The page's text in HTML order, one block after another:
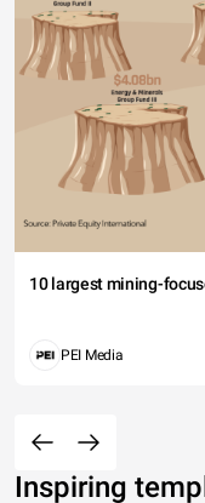
10 largest mining-
PEI Media
Inspiring